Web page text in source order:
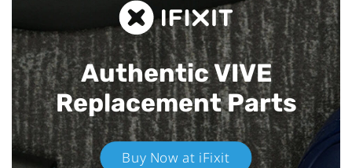
Authentic VIVE
Replacement Parts
Buy Now at iFixit